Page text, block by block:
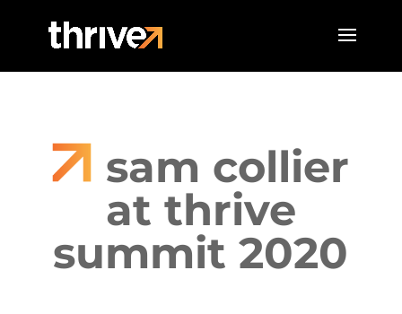
sam collier
at thrive
summit 2020